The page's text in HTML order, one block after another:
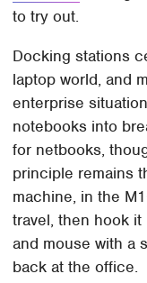
to try out.
Docking stations
laptop world, and
enterprise
notebooks into
for netbooks,
principle remains
machine, in the
travel, then hook
and mouse with a
back at the office.